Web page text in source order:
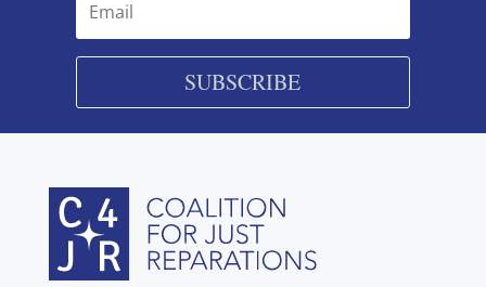
SUBSCRIBE